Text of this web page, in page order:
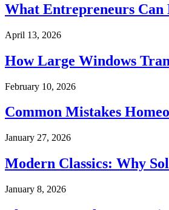
What Entrepreneurs
April 13, 2026
How Large Windows
February 10, 2026
Common Mistakes
January 27, 2026
Modern Classics: Why
January 8, 2026